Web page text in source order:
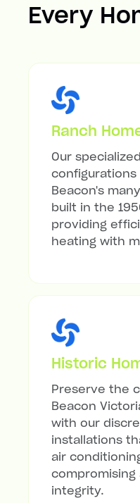
Every
Ranch
Our
Beacon's
built in the
providing
heating with
Historic
Preserve the
Beacon
with our
installations
air
integrity.